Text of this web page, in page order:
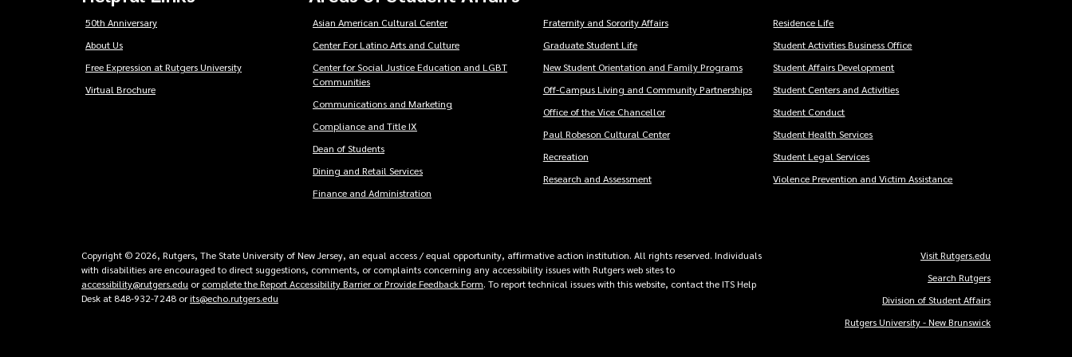
50th Anniversary
About Us
Free Expression at Rutgers University
Virtual Brochure
Asian American Cultural Center
Center For Latino Arts and Culture
Center for Social Justice Education and LGBT
Communities
Communications and Marketing
Compliance and Title IX
Dean of Students
Dining and Retail Services
Finance and Administration
Fraternity and Sorority Affairs
Graduate Student Life
New Student Orientation and Family Programs
Off-Campus Living and Community Partnerships
Office of the Vice Chancellor
Paul Robeson Cultural Center
Recreation
Research and Assessment
Residence Life
Student Activities Business Office
Student Affairs Development
Student Centers and Activities
Student Conduct
Student Health Services
Student Legal Services
Violence Prevention and Victim Assistance
Copyright © 2026, Rutgers, The State University of New Jersey, an equal access / equal opportunity, affirmative action institution. All rights reserved. Individuals
with disabilities are encouraged to direct suggestions, comments, or complaints concerning any accessibility issues with Rutgers web sites to
accessibility@rutgers.edu orcomplete the Report Accessibility Barrier or Provide Feedback Form. To report technical issues with this website, contact the ITS Help
Desk at 848-932-7248 orits@echo.rutgers.edu
Visit Rutgers.edu
Search Rutgers
Division of Student Affairs
Rutgers University - New Brunswick